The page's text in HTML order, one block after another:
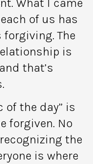
What I came
of us has
The
is
that’s
of the day” is
forgiven. No
the
is where